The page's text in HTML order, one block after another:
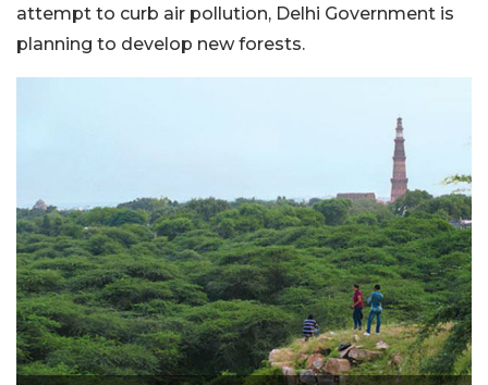
attempt to curb air pollution, Delhi Government is
planning to develop new forests.